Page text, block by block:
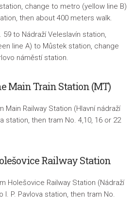
change to metro (yellow line B)
then about 400 meters walk.
59 to Nádraží Veleslavín station,
line A) to Můstek station, change
náměstí station.
Main Train Station (MT)
Main Railway Station (Hlavní nádraží
station, then tram No. 4,10, 16 or 22
Railway Station
Holešovice Railway Station (Nádraží
P. Pavlova station, then tram No.